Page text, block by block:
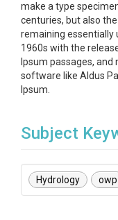
make a type
centuries, but also
remaining essentially
1960s with the
Ipsum passages,
software like Aldus
Ipsum.
Subject
Hydrology owp